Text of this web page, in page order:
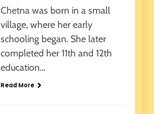
Chetna was born in a small
village, where her early
schooling began. She later
completed her 11th and 12th
education…
Read More